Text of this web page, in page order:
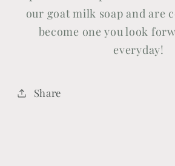
our goat milk soap and are
become one you look
everyday!
Share